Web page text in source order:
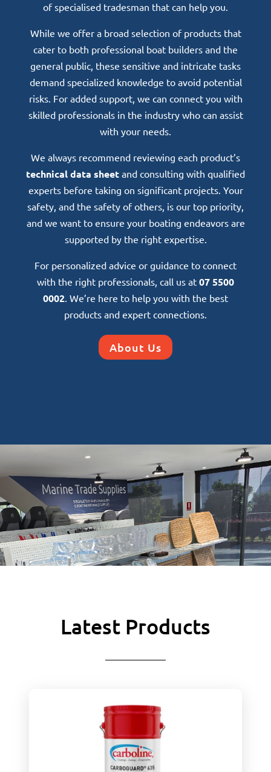
of specialised tradesman that can help you.
While we offer a broad selection of products that
cater to both professional boat builders and the
general public, these sensitive and intricate tasks
demand specialized knowledge to avoid potential
risks. For added support, we can connect you with
skilled professionals in the industry who can assist
with your needs.
We always recommend reviewing each product’s
technical data sheet and consulting with qualified
experts before taking on significant projects. Your
safety, and the safety of others, is our top priority,
and we want to ensure your boating endeavors are
supported by the right expertise.
For personalized advice or guidance to connect
with the right professionals, call us at 07 5500
0002. We’re here to help you with the best
products and expert connections.
About Us
Latest Products